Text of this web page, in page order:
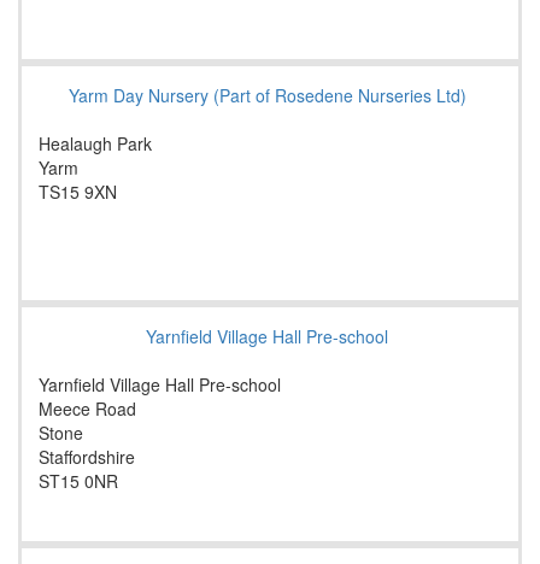
Yarm Day Nursery (Part of Rosedene Nurseries Ltd)
Healaugh Park
Yarm
TS15 9XN
Yarnfield Village Hall Pre-school
Yarnfield Village Hall Pre-school
Meece Road
Stone
Staffordshire
ST15 0NR